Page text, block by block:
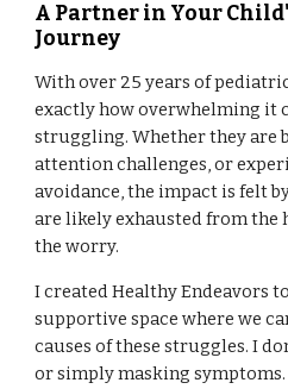
A Partner in Your
Journey
With over 25 years of
exactly how overwhelming it
struggling. Whether they are
attention challenges, or
avoidance, the impact is felt
are likely exhausted from the
the worry.
I created Healthy Endeavors
supportive space where we
causes of these struggles. I
or simply masking